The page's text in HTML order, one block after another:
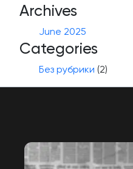
Archives
June 2025
Categories
Без рубрики (2)